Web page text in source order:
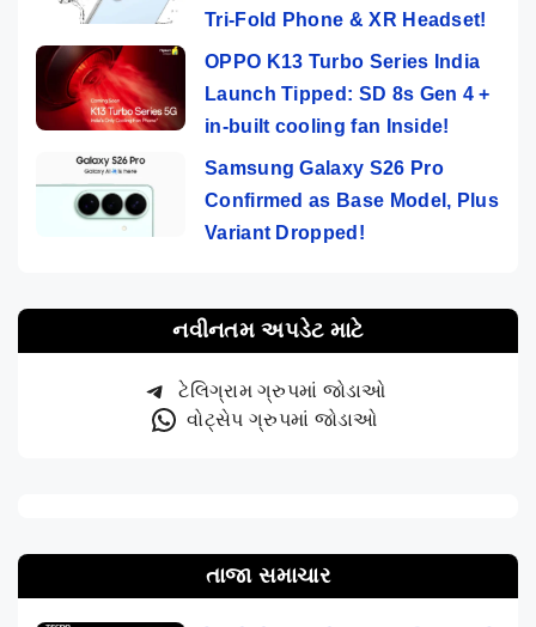
Tri-Fold Phone & XR Headset!
OPPO K13 Turbo Series India
Launch Tipped: SD 8s Gen 4 +
in-built cooling fan Inside!
Samsung Galaxy S26 Pro
Confirmed as Base Model, Plus
Variant Dropped!
નવીનતમ અપડેટ માટે
ટેલિગ્રામ ગ્રુપમાં જોડાઓ
વોટ્સેપ ગ્રુપમાં જોડાઓ
તાજા સમાચાર